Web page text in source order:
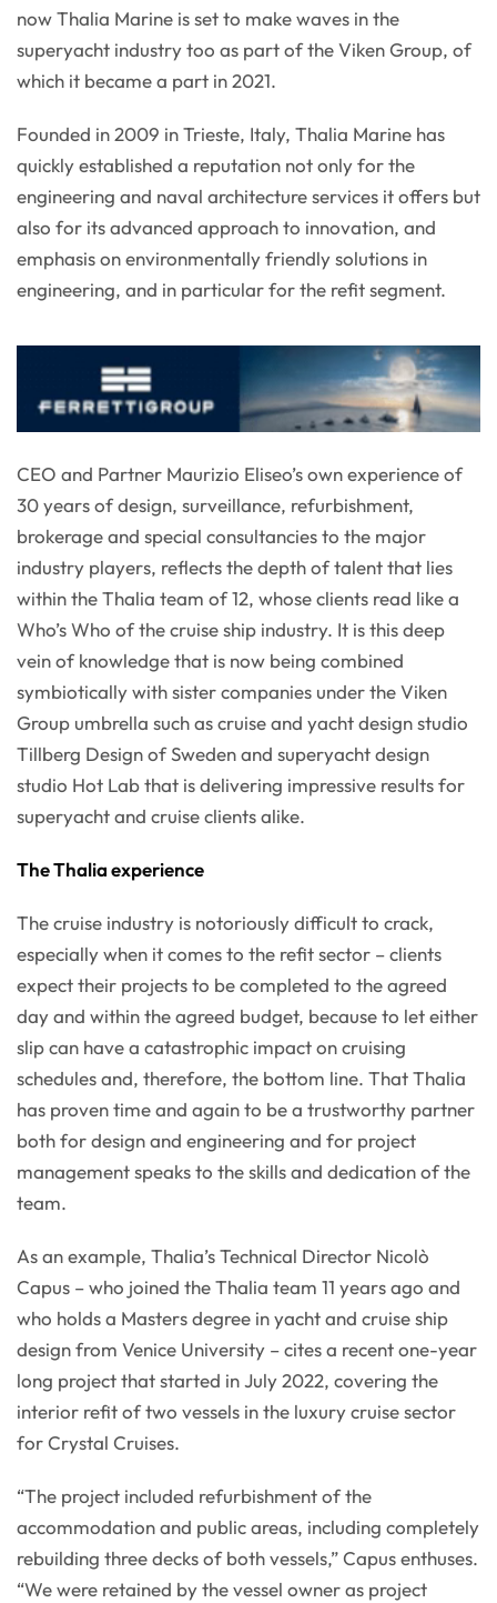
now Thalia Marine is set to make waves in the
superyacht industry too as part of the Viken Group, of
which it became a part in 2021.
Founded in 2009 in Trieste, Italy, Thalia Marine has
quickly established a reputation not only for the
engineering and naval architecture services it offers but
also for its advanced approach to innovation, and
emphasis on environmentally friendly solutions in
engineering, and in particular for the refit segment.
CEO and Partner Maurizio Eliseo’s own experience of
30 years of design, surveillance, refurbishment,
brokerage and special consultancies to the major
industry players, reflects the depth of talent that lies
within the Thalia team of 12, whose clients read like a
Who’s Who of the cruise ship industry. It is this deep
vein of knowledge that is now being combined
symbiotically with sister companies under the Viken
Group umbrella such as cruise and yacht design studio
Tillberg Design of Sweden and superyacht design
studio Hot Lab that is delivering impressive results for
superyacht and cruise clients alike.
The Thalia experience
The cruise industry is notoriously difficult to crack,
especially when it comes to the refit sector – clients
expect their projects to be completed to the agreed
day and within the agreed budget, because to let either
slip can have a catastrophic impact on cruising
schedules and, therefore, the bottom line. That Thalia
has proven time and again to be a trustworthy partner
both for design and engineering and for project
management speaks to the skills and dedication of the
team.
As an example, Thalia’s Technical Director Nicolò
Capus – who joined the Thalia team 11 years ago and
who holds a Masters degree in yacht and cruise ship
design from Venice University – cites a recent one-year
long project that started in July 2022, covering the
interior refit of two vessels in the luxury cruise sector
for Crystal Cruises.
“The project included refurbishment of the
accommodation and public areas, including completely
rebuilding three decks of both vessels,” Capus enthuses.
“We were retained by the vessel owner as project